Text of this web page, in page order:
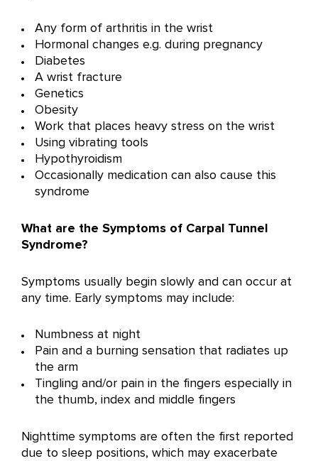
Any form of arthritis in the wrist
Hormonal changes e.g. during pregnancy
Diabetes
A wrist fracture
Genetics
Obesity
Work that places heavy stress on the wrist
Using vibrating tools
Hypothyroidism
Occasionally medication can also cause this
syndrome
What are the Symptoms of Carpal Tunnel
Syndrome?
Symptoms usually begin slowly and can occur at
any time. Early symptoms may include:
Numbness at night
Pain and a burning sensation that radiates up
the arm
Tingling and/or pain in the fingers especially in
the thumb, index and middle fingers
Nighttime symptoms are often the first reported
due to sleep positions, which may exacerbate